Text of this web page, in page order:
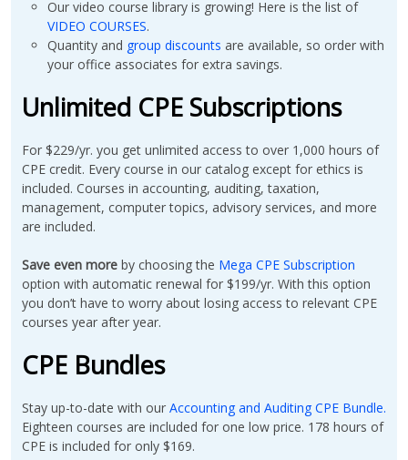
Our video course library is growing! Here is the list of
VIDEO COURSES.
Quantity and group discounts are available, so order with
your office associates for extra savings.
Unlimited CPE Subscriptions
For $229/yr. you get unlimited access to over 1,000 hours of
CPE credit. Every course in our catalog except for ethics is
included. Courses in accounting, auditing, taxation,
management, computer topics, advisory services, and more
are included.
Save even moreby choosing the Mega CPE Subscription
option with automatic renewal for $199/yr. With this option
you don’t have to worry about losing access to relevant CPE
courses year after year.
CPE Bundles
Stay up-to-date with our Accounting and Auditing CPE Bundle.
Eighteen courses are included for one low price. 178 hours of
CPE is included for only $169.